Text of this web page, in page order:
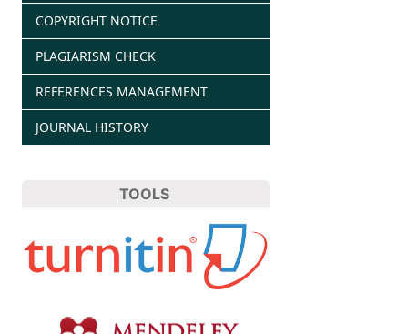
COPYRIGHT NOTICE
PLAGIARISM CHECK
REFERENCES MANAGEMENT
JOURNAL HISTORY
TOOLS